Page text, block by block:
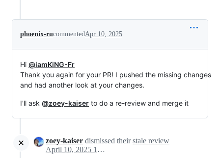
phoenix-rucommentedApr 10, 2025
Hi @iamKiNG-Fr
Thank you again for your PR! I pushed the missing changes
and had another look at your changes.
I'll ask @zoey-kaiser to do a re-review and merge it
zoey-kaiser dismissed theirstale review
April 10, 2025 15:23